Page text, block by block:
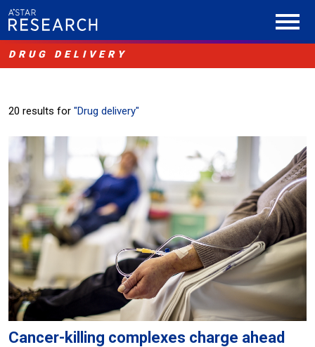
DRUG DELIVERY
20 results for "Drug delivery"
Cancer-killing complexes charge ahead